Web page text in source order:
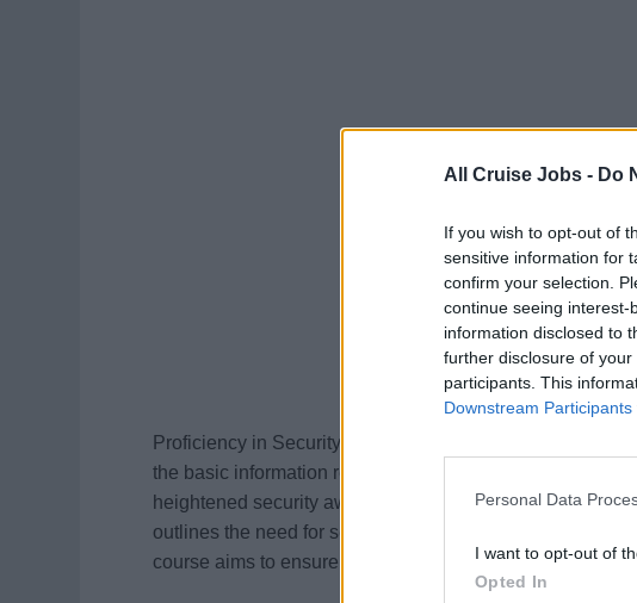
All Cruise Jobs - Do
If you wish to opt-out of
sensitive information for
confirm your selection.
continue seeing
information disclosed to
further disclosure of your
participants. This
Downstream Participants
Personal Data
I want to opt-out of
Opted In
Proficiency in Security Awareness is a course offering
the basic information required to carry out security duties
heightened security awareness. The International Ship
outlines the need for security and vigilance onboard
course aims to ensure you can: